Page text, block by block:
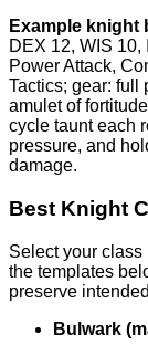
Example knight
DEX 12, WIS 10,
Power Attack,
Tactics; gear: full
amulet of
cycle taunt each
pressure, and
damage.
Best Knight
Select your
the templates
preserve
Bulwark